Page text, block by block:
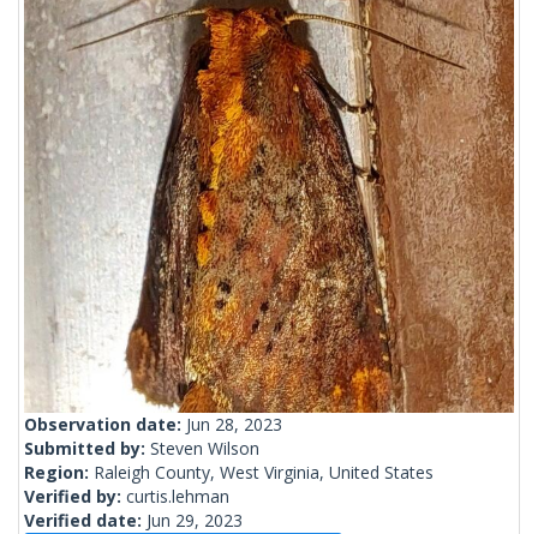
Observation date: Jun 28, 2023
Submitted by: Steven Wilson
Region: Raleigh County, West Virginia, United States
Verified by: curtis.lehman
Verified date: Jun 29, 2023